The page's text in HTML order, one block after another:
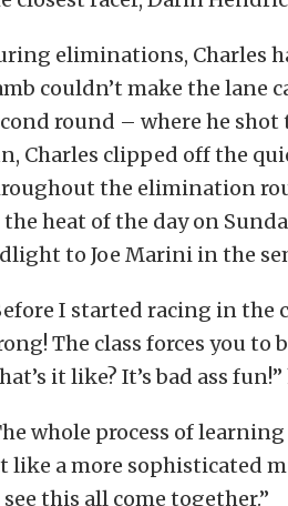
eliminations, Charles
couldn’t make the lane
round – where he
Charles clipped off the
the elimination
heat of the day on
to Joe Marini in the
I started racing in the
The class forces you
it like? It’s bad ass fun!”
whole process of
like a more sophisticated
this all come together.”